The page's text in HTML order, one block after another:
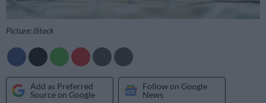
Picture: iStock
Add as Preferred
Source on Google
Follow on Google
News